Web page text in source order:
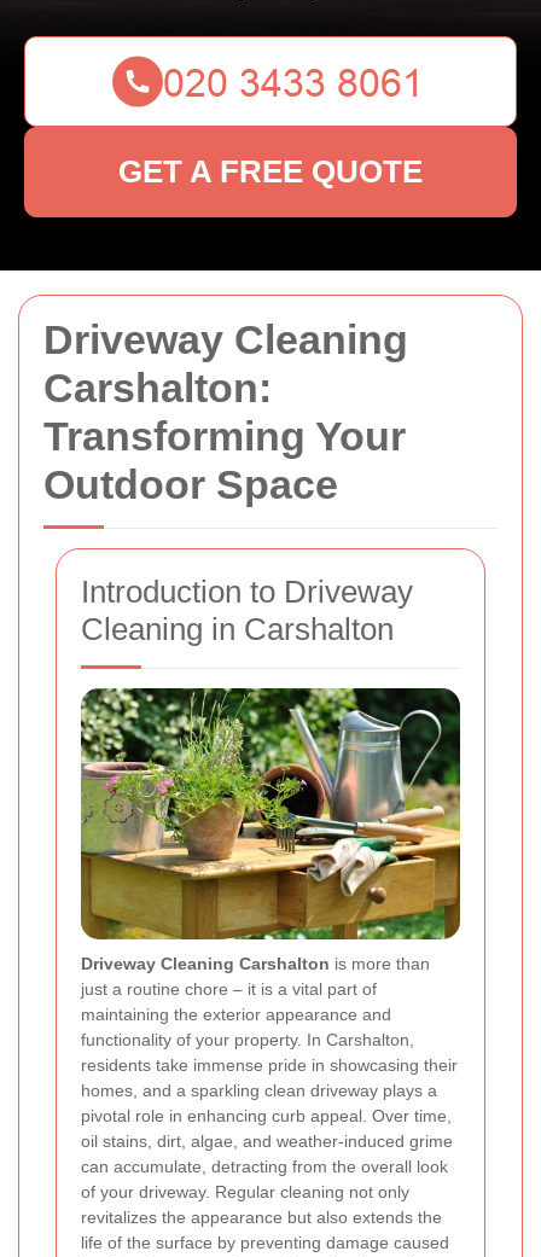
Driveway Cleaning
Carshalton:
Transforming Your
Outdoor Space
Introduction to Driveway
Cleaning in Carshalton
Driveway Cleaning Carshalton is more than
just a routine chore – it is a vital part of
maintaining the exterior appearance and
functionality of your property. In Carshalton,
residents take immense pride in showcasing their
homes, and a sparkling clean driveway plays a
pivotal role in enhancing curb appeal. Over time,
oil stains, dirt, algae, and weather-induced grime
can accumulate, detracting from the overall look
of your driveway. Regular cleaning not only
revitalizes the appearance but also extends the
life of the surface by preventing damage caused
GET A FREE QUOTE